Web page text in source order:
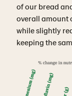
of our bread
overall amount
while slightly
keeping the